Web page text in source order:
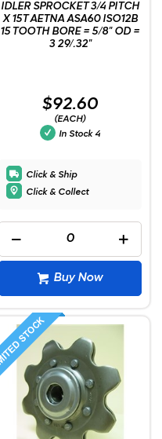
IDLER SPROCKET 3/4 PITCH
X 15T AETNA ASA60 ISO12B
15 TOOTH BORE = 5/8" OD =
3 29/.32"
$92.60
(EACH)
In Stock 4
Click & Ship
Click & Collect
Buy Now